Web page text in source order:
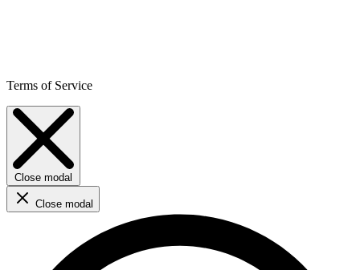
Terms of Service
Close modal
Close modal